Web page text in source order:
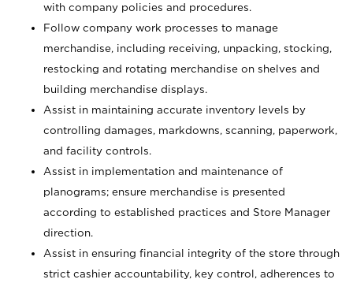
with company policies and procedures.
Follow company work processes to manage
merchandise, including receiving, unpacking, stocking,
restocking and rotating merchandise on shelves and
building merchandise displays.
Assist in maintaining accurate inventory levels by
controlling damages, markdowns, scanning, paperwork,
and facility controls.
Assist in implementation and maintenance of
planograms; ensure merchandise is presented
according to established practices and Store Manager
direction.
Assist in ensuring financial integrity of the store through
strict cashier accountability, key control, adherences to